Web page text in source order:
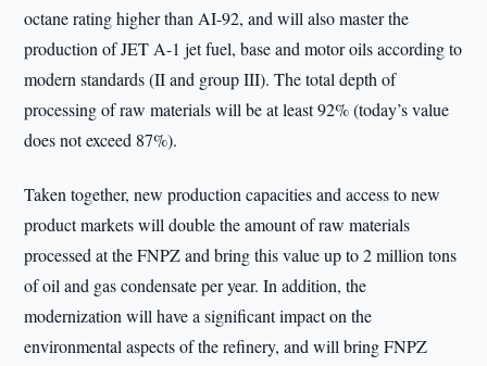
octane rating higher than AI-92, and will also master the
production of JET A-1 jet fuel, base and motor oils according to
modern standards (II and group III). The total depth of
processing of raw materials will be at least 92% (today’s value
does not exceed 87%).
Taken together, new production capacities and access to new
product markets will double the amount of raw materials
processed at the FNPZ and bring this value up to 2 million tons
of oil and gas condensate per year. In addition, the
modernization will have a significant impact on the
environmental aspects of the refinery, and will bring FNPZ